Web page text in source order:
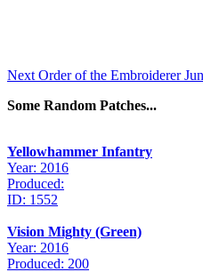
Next Order of the Embroiderer
Some Random Patches...
Yellowhammer Infantry
Year: 2016
Produced:
ID: 1552
Vision Mighty (Green)
Year: 2016
Produced: 200